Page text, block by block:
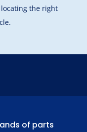
the right
of parts